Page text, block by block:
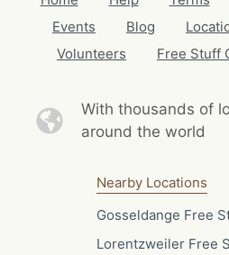
Events
Blog
Volunteers
Free Stuff
With thousands of
around the world
Nearby Locations
Gosseldange Free
Lorentzweiler Free